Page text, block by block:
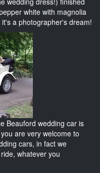
white with magnolia
a photographer's dream!
Beauford wedding car is
are very welcome to
cars, in fact we
whatever you